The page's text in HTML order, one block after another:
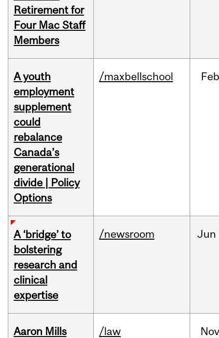
Retirement for
Four Mac Staff
Members
A youth
employment
supplement
could
rebalance
Canada’s
generational
divide | Policy
Options
/maxbellschool Feb
A ‘bridge’ to
bolstering
research and
clinical
expertise
/newsroom Jun
Aaron Mills
/law